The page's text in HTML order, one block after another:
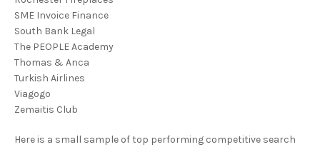
SME Invoice Finance
South Bank Legal
The PEOPLE Academy
Thomas & Anca
Turkish Airlines
Viagogo
Zemaitis Club
Here is a small sample of top performing competitive search